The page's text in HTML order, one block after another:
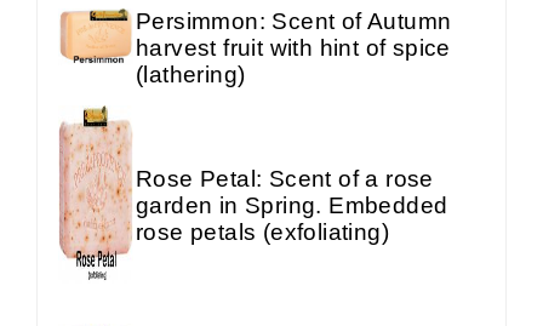
Persimmon: Scent of Autumn
harvest fruit with hint of spice
(lathering)
Rose Petal: Scent of a rose
garden in Spring. Embedded
rose petals (exfoliating)